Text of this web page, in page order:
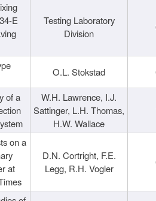
E
Testing Laboratory
Division
O.L. Stokstad
of a
W.H. Lawrence, I.J.
Sattinger, L.H. Thomas,
H.W. Wallace
on a
at
D.N. Cortright, F.E.
Legg, R.H. Vogler